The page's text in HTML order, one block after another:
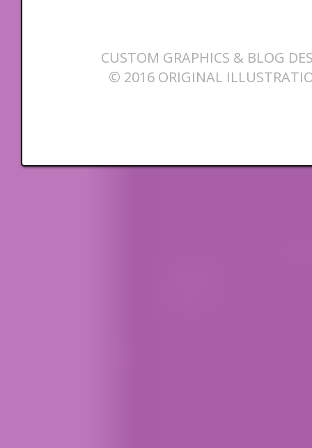
CUSTOM GRAPHICS & BLOG
© 2016 ORIGINAL